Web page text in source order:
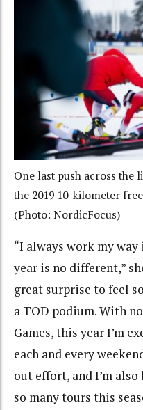
One last push across the
the 2019 10-kilometer
(Photo: NordicFocus)
“I always work my
year is no different,”
great surprise to feel
a TOD podium. With
Games, this year I’m
each and every
out effort, and I’m
so many tours this